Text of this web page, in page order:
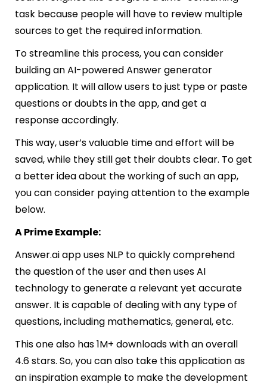
task because people will have to review multiple
sources to get the required information.
To streamline this process, you can consider
building an AI-powered Answer generator
application. It will allow users to just type or paste
questions or doubts in the app, and get a
response accordingly.
This way, user’s valuable time and effort will be
saved, while they still get their doubts clear. To get
a better idea about the working of such an app,
you can consider paying attention to the example
below.
A Prime Example:
Answer.aiapp uses NLP to quickly comprehend
the question of the user and then uses AI
technology to generate a relevant yet accurate
answer. It is capable of dealing with any type of
questions, including mathematics, general, etc.
This one also has 1M+ downloads with an overall
4.6 stars. So, you can also take this application as
an inspiration example to make the development